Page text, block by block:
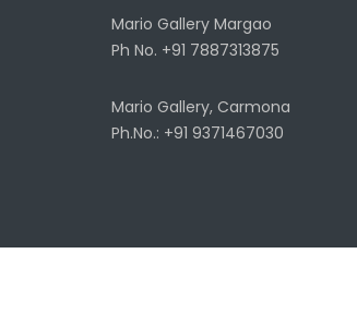
Mario Gallery Margao
Ph No. +91 7887313875
Mario Gallery, Carmona
Ph.No.: +91 9371467030